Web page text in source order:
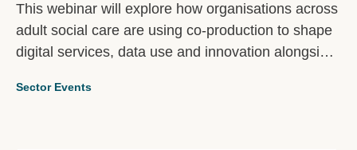
This webinar will explore how organisations across
adult social care are using co-production to shape
digital services, data use and innovation alongside
will focus on a critical question: Who gets to
Sector Events